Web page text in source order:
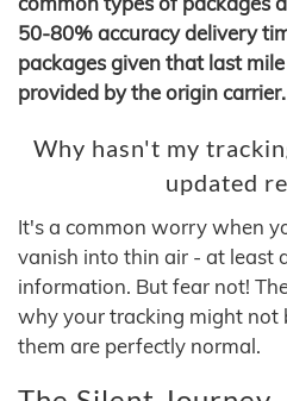
50-80% accuracy delivery
packages given that last
provided by the origin carrier.
Why hasn't my
updated
It's a common worry when
vanish into thin air - at least
information. But fear not!
why your tracking might not
them are perfectly normal.